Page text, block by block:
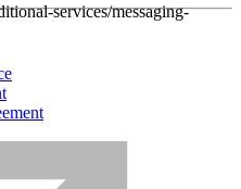
services/messaging-